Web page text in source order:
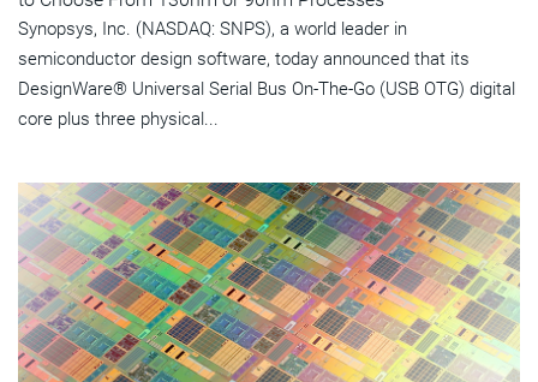
Synopsys, Inc. (NASDAQ: SNPS), a world leader in
semiconductor design software, today announced that its
DesignWare® Universal Serial Bus On-The-Go (USB OTG) digital
core plus three physical...